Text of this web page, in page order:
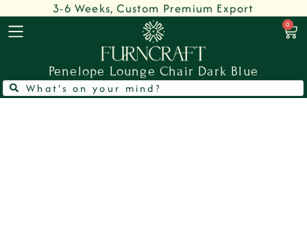
3-6 Weeks, Custom Premium Export
0
Penelope Lounge Chair Dark Blue